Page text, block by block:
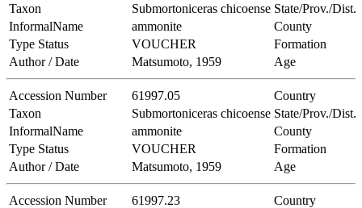
Taxon
Submortoniceras chicoense State/Prov./Dist.
InformalName
ammonite
County
Type Status
VOUCHER
Formation
Author / Date
Matsumoto, 1959 Age
Accession Number 61997.05
Country
Taxon
Submortoniceras chicoense State/Prov./Dist.
InformalName
ammonite
County
Type Status
VOUCHER
Formation
Author / Date
Matsumoto, 1959 Age
Accession Number 61997.23
Country